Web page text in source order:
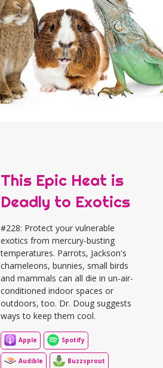
This Epic Heat is
Deadly to Exotics
#228: Protect your vulnerable
exotics from mercury-busting
temperatures. Parrots, Jackson's
chameleons, bunnies, small birds
and mammals can all die in un-air-
conditioned indoor spaces or
outdoors, too. Dr. Doug suggests
ways to keep them cool.
Apple Spotify
Audible Buzzsprout